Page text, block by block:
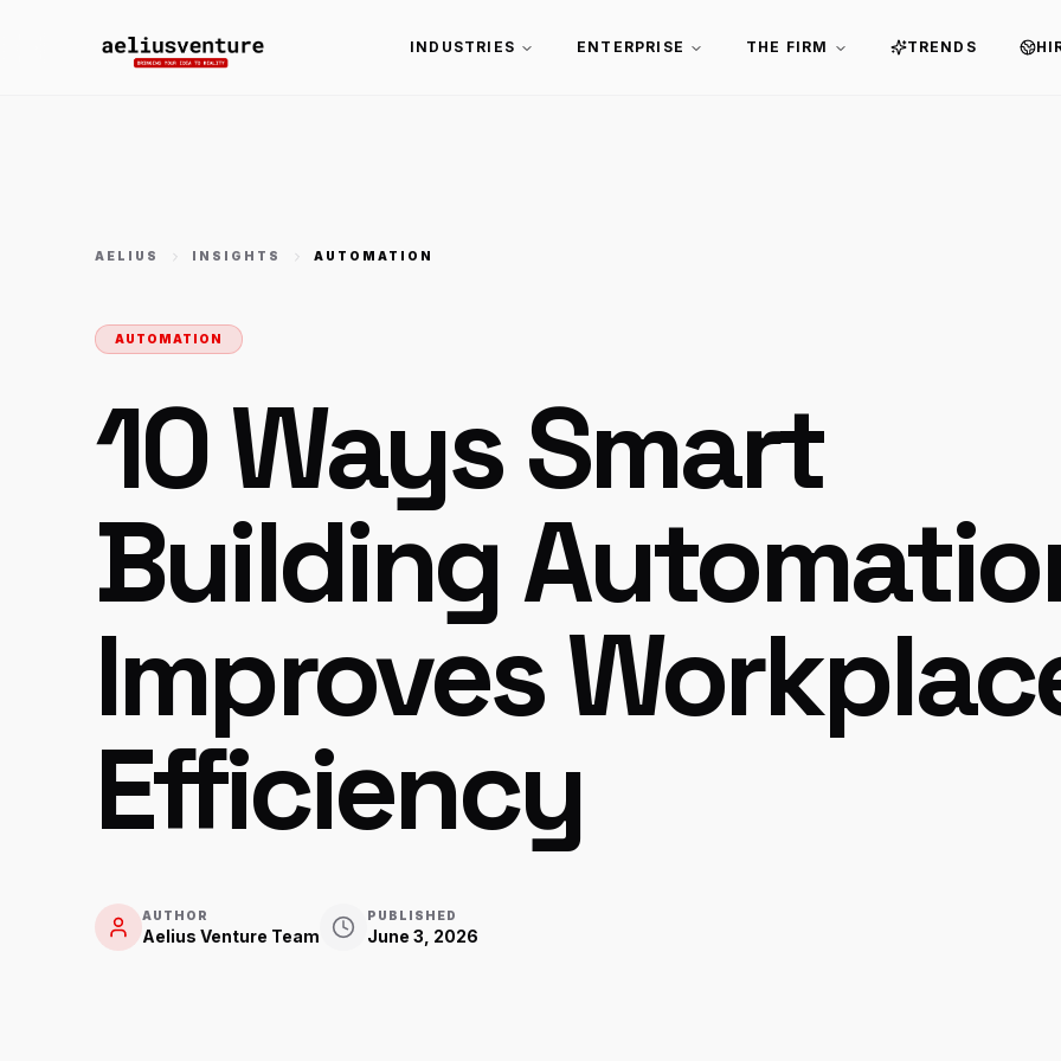
INDUSTRIES ENTERPRISE THE FIRM TRENDS
AELIUS INSIGHTS AUTOMATION
AUTOMATION
10 Ways Smart
Building
Improves
Efficiency
AUTHOR
Aelius Venture Team
PUBLISHED
June 3, 2026